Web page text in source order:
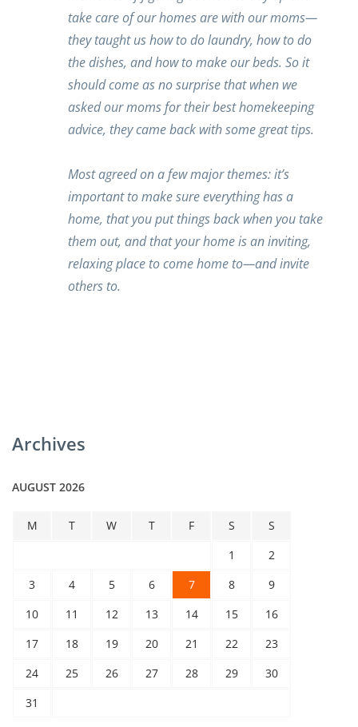
take care of our homes are with our moms—
they taught us how to do laundry, how to do
the dishes, and how to make our beds. So it
should come as no surprise that when we
asked our moms for their best homekeeping
advice, they came back with some great tips.
Most agreed on a few major themes: it’s
important to make sure everything has a
home, that you put things back when you take
them out, and that your home is an inviting,
relaxing place to come home to—and invite
others to.
Archives
AUGUST 2026
M T W T F S
S
1
2
3
4 5 6 7 8
9
10
11 12 13 14 15
16
17
18 19 20 21 22
23
24
25 26 27 28 29
30
31